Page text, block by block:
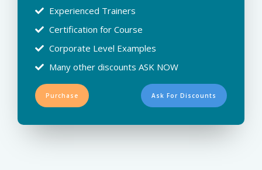
Experienced Trainers
Certification for Course
Corporate Level Examples
Many other discounts ASK NOW
Purchase Ask For Discounts